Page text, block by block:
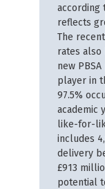
according
reflects
The
rates
new
player in
97.5%
academic
like-for-
includes
delivery
£913
potential